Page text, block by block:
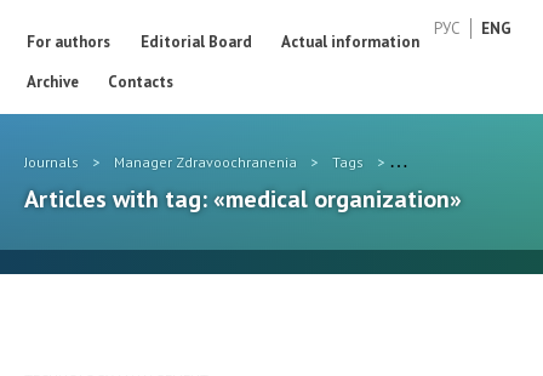
РУС ENG
For authors Editorial Board
Actual information
Archive
Contacts
Journals > Manager Zdravoochranenia > Tags > medical organization
Articles with tag: «medical organization»